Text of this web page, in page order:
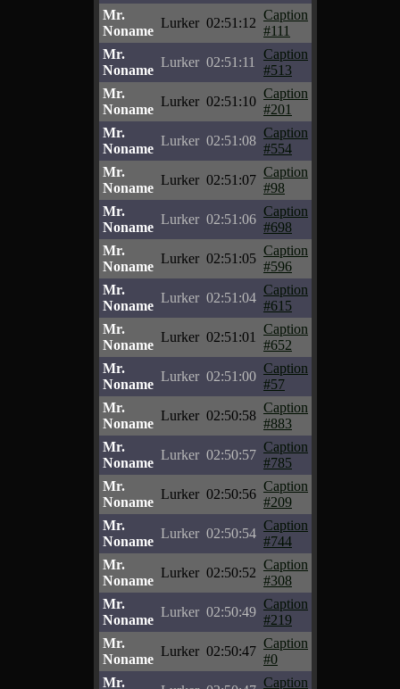
Mr.
Noname
Lurker 02:51:12
Caption
#111
Mr.
Noname
Lurker 02:51:11
Caption
#513
Mr.
Noname
Lurker 02:51:10
Caption
#201
Mr.
Noname
Lurker 02:51:08
Caption
#554
Mr.
Noname
Lurker 02:51:07
Caption
#98
Mr.
Noname
Lurker 02:51:06
Caption
#698
Mr.
Noname
Lurker 02:51:05
Caption
#596
Mr.
Noname
Lurker 02:51:04
Caption
#615
Mr.
Noname
Lurker 02:51:01
Caption
#652
Mr.
Noname
Lurker 02:51:00
Caption
#57
Mr.
Noname
Lurker 02:50:58
Caption
#883
Mr.
Noname
Lurker 02:50:57
Caption
#785
Mr.
Noname
Lurker 02:50:56
Caption
#209
Mr.
Noname
Lurker 02:50:54
Caption
#744
Mr.
Noname
Lurker 02:50:52
Caption
#308
Mr.
Noname
Lurker 02:50:49
Caption
#219
Mr.
Noname
Lurker 02:50:47
Caption
#0
Mr.
Caption